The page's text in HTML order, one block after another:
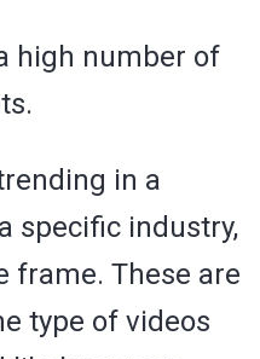
high number of
in a
specific industry,
frame. These are
type of videos